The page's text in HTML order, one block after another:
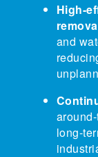
High-
and
long-